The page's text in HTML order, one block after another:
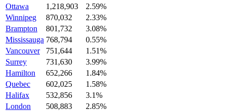
Ottawa
1,218,903
2.59%
Winnipeg
870,032
2.33%
Brampton
801,732
3.08%
Mississauga 768,794
0.55%
Vancouver
751,644
1.51%
Surrey
731,630
3.99%
Hamilton
652,266
1.84%
Quebec
602,025
1.58%
Halifax
532,856
3.1%
London
508,883
2.85%